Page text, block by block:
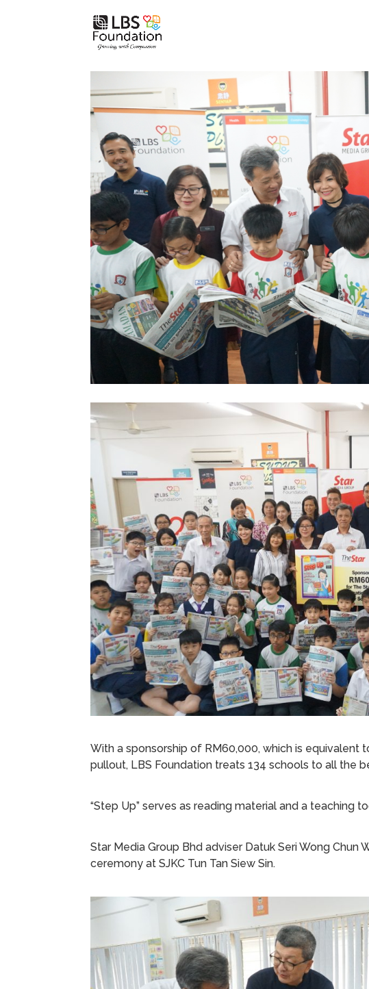
With a sponsorship of RM60,000, which is equivalent
pullout, LBS Foundation treats 134 schools to all the
“Step Up” serves as reading material and a teaching
Star Media Group Bhd adviser Datuk Seri Wong
ceremony at SJKC Tun Tan Siew Sin.